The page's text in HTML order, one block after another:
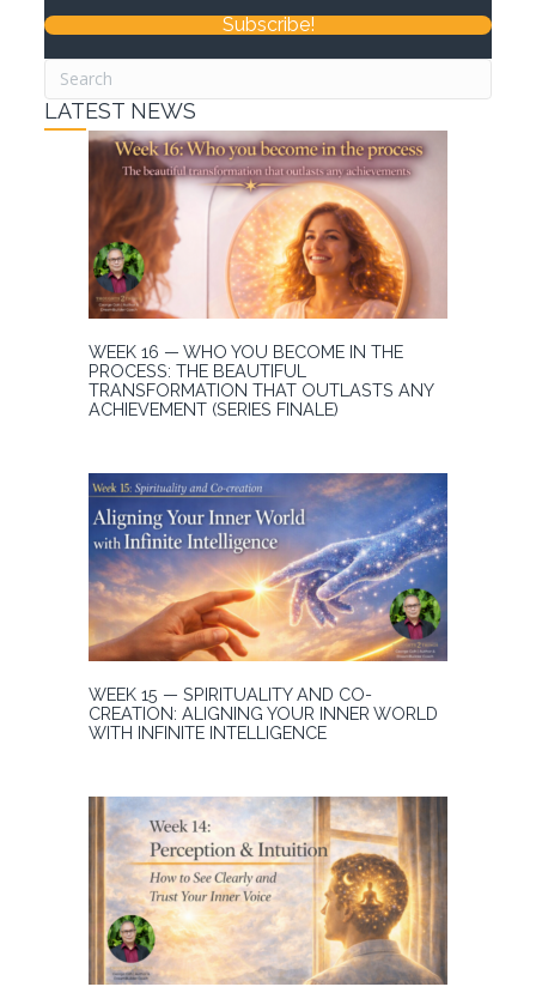
Subscribe!
LATEST NEWS
WEEK 16 — WHO YOU BECOME IN THE
PROCESS: THE BEAUTIFUL
TRANSFORMATION THAT OUTLASTS ANY
ACHIEVEMENT (SERIES FINALE)
WEEK 15 — SPIRITUALITY AND CO-
CREATION: ALIGNING YOUR INNER WORLD
WITH INFINITE INTELLIGENCE